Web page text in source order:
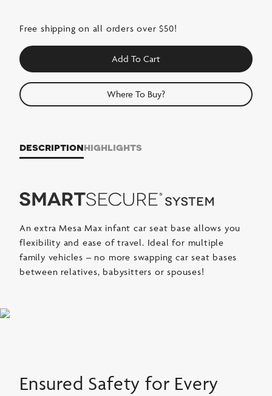
Free shipping on all orders over $50!
Add To Cart
Where To Buy?
descriptionhighlights
An extra Mesa Max infant car seat base allows you
flexibility and ease of travel. Ideal for multiple
family vehicles – no more swapping car seat bases
between relatives, babysitters or spouses!
Ensured Safety for Every